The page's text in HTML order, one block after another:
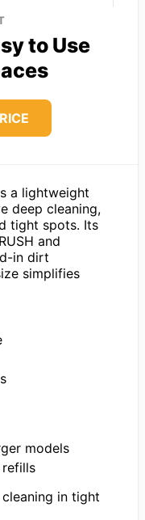
to Use
a lightweight
deep cleaning,
tight spots. Its
and
in dirt
simplifies
models
in tight